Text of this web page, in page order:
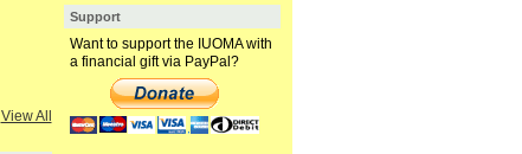
View All
Support
Want to support the IUOMA with
a financial gift via PayPal?